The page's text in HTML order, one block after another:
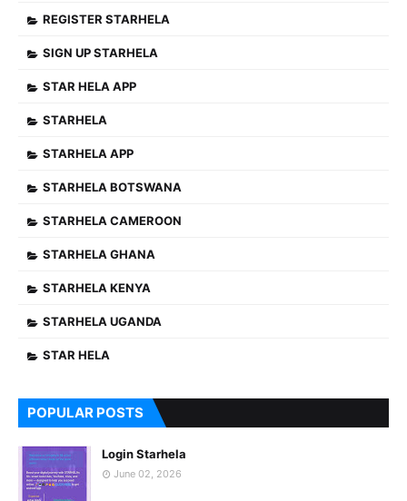
REGISTER STARHELA
SIGN UP STARHELA
STAR HELA APP
STARHELA
STARHELA APP
STARHELA BOTSWANA
STARHELA CAMEROON
STARHELA GHANA
STARHELA KENYA
STARHELA UGANDA
STAR HELA
POPULAR POSTS
Login Starhela
June 02, 2026